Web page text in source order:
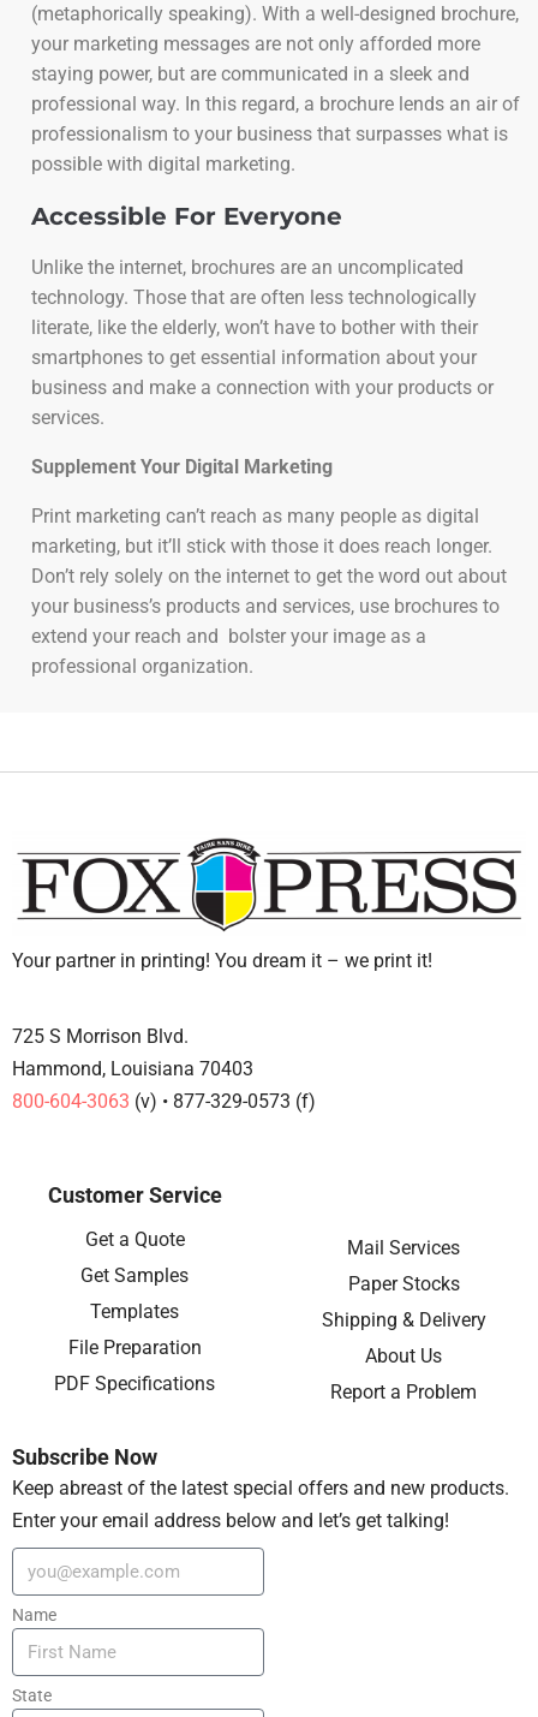
(metaphorically speaking). With a well-designed brochure,
your marketing messages are not only afforded more
staying power, but are communicated in a sleek and
professional way. In this regard, a brochure lends an air of
professionalism to your business that surpasses what is
possible with digital marketing.
Accessible For Everyone
Unlike the internet, brochures are an uncomplicated
technology. Those that are often less technologically
literate, like the elderly, won’t have to bother with their
smartphones to get essential information about your
business and make a connection with your products or
services.
Supplement Your Digital Marketing
Print marketing can’t reach as many people as digital
marketing, but it’ll stick with those it does reach longer.
Don’t rely solely on the internet to get the word out about
your business’s products and services, use brochures to
extend your reach and bolster your image as a
professional organization.
Your partner in printing! You dream it – we print it!
725 S Morrison Blvd.
Hammond, Louisiana 70403
800-604-3063 (v) • 877-329-0573 (f)
Customer Service
Get a Quote
Get Samples
Templates
File Preparation
PDF Specifications
Mail Services
Paper Stocks
Shipping & Delivery
About Us
Report a Problem
Subscribe Now
Keep abreast of the latest special offers and new products.
Enter your email address below and let’s get talking!
Name
State